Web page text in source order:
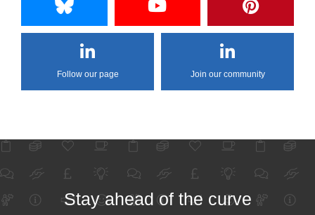
Follow our page Join our community
Stay ahead of the curve